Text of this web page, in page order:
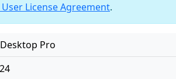
License Agreement.
Pro